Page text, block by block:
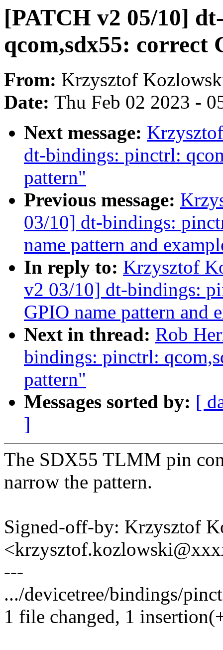
[PATCH v2 05/10]
qcom,sdx55: correct
From: Krzysztof
Date: Thu Feb 02 2023 -
Next message:
dt-bindings: pinctrl:
pattern"
Previous message:
03/10] dt-bindings:
name pattern and
In reply to: Krzysztof
v2 03/10] dt-bindings:
GPIO name pattern and
Next in thread: Rob
bindings: pinctrl:
pattern"
Messages sorted by: [
]
The SDX55 TLMM pin
narrow the pattern.
Signed-off-by: Krzysztof
---
.../devicetree/bindings/
1 file changed, 1